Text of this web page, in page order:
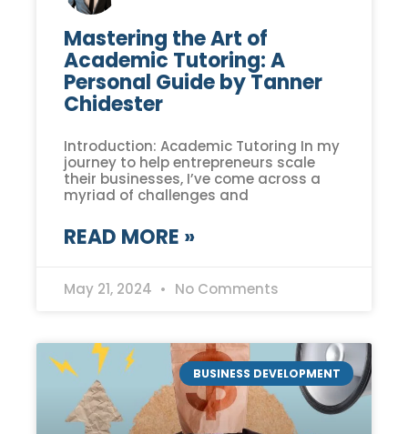
Mastering the Art of
Academic Tutoring: A
Personal Guide by Tanner
Chidester
Introduction: Academic Tutoring In my
journey to help entrepreneurs scale
their businesses, I’ve come across a
myriad of challenges and
READ MORE »
May 21, 2024 No Comments
BUSINESS DEVELOPMENT